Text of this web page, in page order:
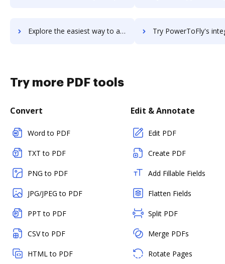
Explore the easiest way to archive documents to powersteering using DocHub integration Try PowerToFly's integration with DocHub to save
Try more PDF tools
Convert
Word to PDF
TXT to PDF
PNG to PDF
JPG/JPEG to PDF
PPT to PDF
CSV to PDF
HTML to PDF
Edit & Annotate
Edit PDF
Create PDF
Add Fillable Fields
Flatten Fields
Split PDF
Merge PDFs
Rotate Pages